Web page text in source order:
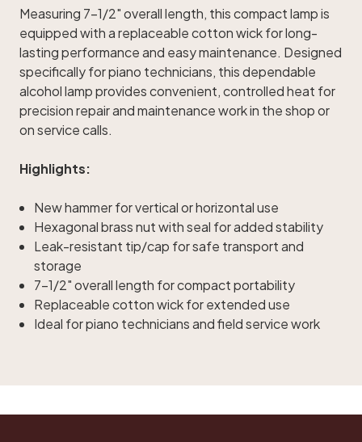
Measuring 7-1/2" overall length, this compact lamp is
equipped with a replaceable cotton wick for long-
lasting performance and easy maintenance. Designed
specifically for piano technicians, this dependable
alcohol lamp provides convenient, controlled heat for
precision repair and maintenance work in the shop or
on service calls.
Highlights:
New hammer for vertical or horizontal use
Hexagonal brass nut with seal for added stability
Leak-resistant tip/cap for safe transport and
storage
7-1/2" overall length for compact portability
Replaceable cotton wick for extended use
Ideal for piano technicians and field service work